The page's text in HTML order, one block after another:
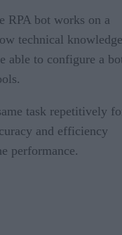
RPA bot works on a
technical knowledge
able to configure a
task repetitively
and efficiency
performance.